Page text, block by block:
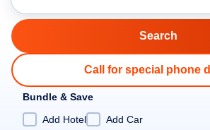
Call for special phone
Bundle & Save
Add Hotel
Add Car